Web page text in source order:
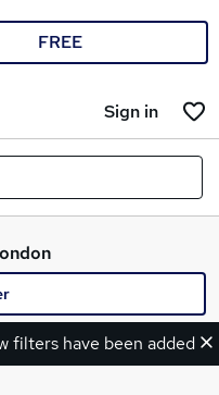
FREE
Sign in
filters have been added